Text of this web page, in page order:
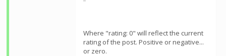
Where "rating: 0" will reflect the current
rating of the post. Positive or negative...
or zero.